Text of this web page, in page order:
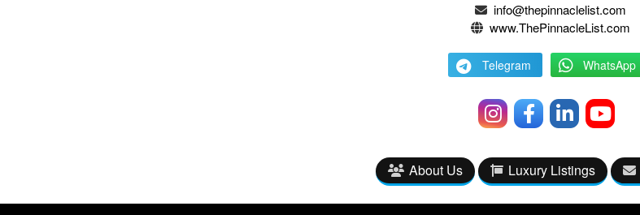
info@thepinnaclelist.com
www.ThePinnacleList.com
Telegram WhatsApp
About Us Luxury Listings